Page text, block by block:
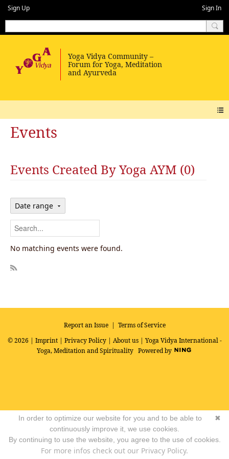
Sign Up Sign In
Events
Events Created By Yoga AYM (0)
Date range
No matching events were found.
Report an Issue| Terms of Service
© 2026 | Imprint| Privacy Policy| About us| Yoga Vidya International -
Yoga, Meditation and Spirituality Powered by
✖
In order to optimize our website for you and to be able to
continuously improve it, we use cookies.
By continuing to use the website, you agree to the use of cookies.
For more infos check out our Privacy Policy.